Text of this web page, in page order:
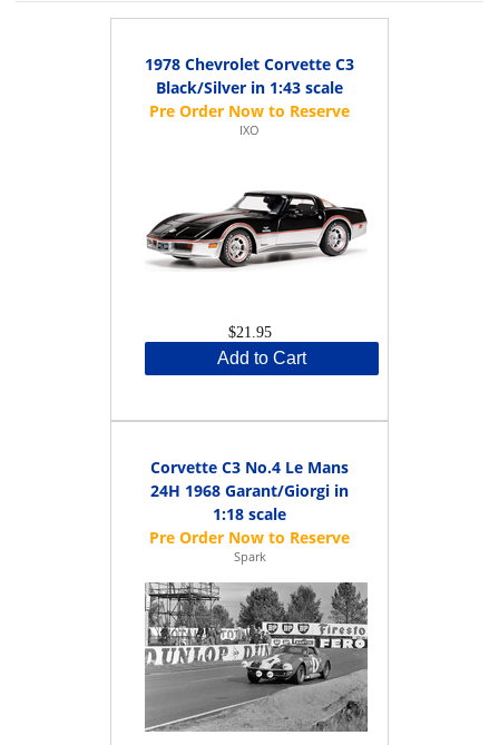
1978 Chevrolet Corvette C3
Black/Silver in 1:43 scale
IXO
$21.95
Add to Cart
Corvette C3 No.4 Le Mans
24H 1968 Garant/Giorgi in
1:18 scale
Spark